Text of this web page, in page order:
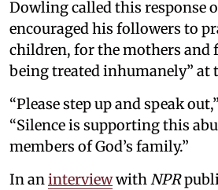
Dowling called this response
encouraged his followers to
children, for the mothers and
being treated inhumanely” at
“Please step up and speak
“Silence is supporting this
members of God’s family.”
In an interviewwith NPR